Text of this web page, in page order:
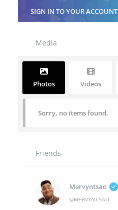
SIGN IN TO YOUR ACCOUNT
Media
Photos Videos
Sorry, no items found.
Friends
Mervyntsao
@MERVYNTSAO